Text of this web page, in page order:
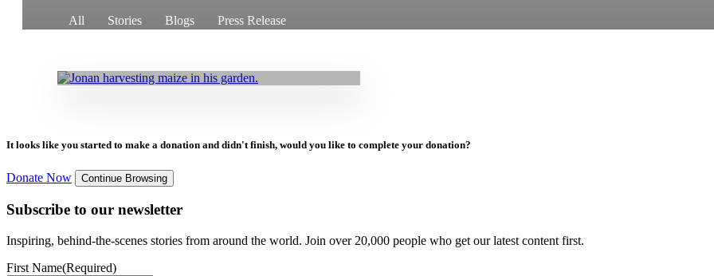
All Stories Blogs Press Release
Breaking Out of Poverty to a Better Future
It looks like you started to make a donation and didn't finish, would you like to complete your donation?
Donate Now Continue Browsing
Subscribe to our newsletter
Inspiring, behind-the-scenes stories from around the world. Join over 20,000 people who get our latest content first.
First Name(Required)